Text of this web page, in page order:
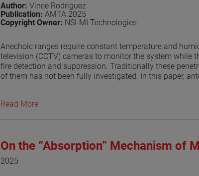
Author: Vince Rodriguez
Publication: AMTA 2025
Copyright Owner: NSI-MI Technologies
Anechoic ranges require constant temperature and
television (CCTV) cameras to monitor the system while
fire detection and suppression. Traditionally these
of them has not been fully investigated. In this paper,
second model includes CCTV cameras, HVAC vents,
disruptions of the RF-absorber layout. The results can
by the different systems that must be part of the
measurements, and for near-field systems. Results
Read More
On the “Absorption” Mechanism of
2025